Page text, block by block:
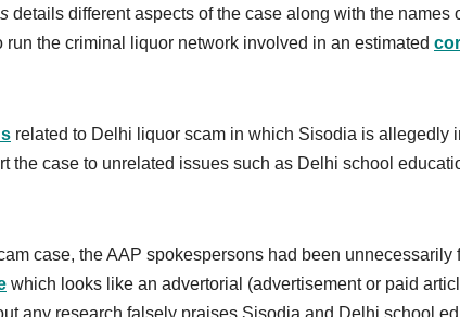
details different aspects of the case along with the names
the criminal liquor network involved in an estimated
related to Delhi liquor scam in which Sisodia is allegedly
the case to unrelated issues such as Delhi school
case, the AAP spokespersons had been unnecessarily
which looks like an advertorial (advertisement or paid